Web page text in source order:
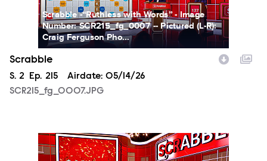
Scrabble -“Ruthless with Words” - Image
Number: SCR215_fg_0007 -- Pictured (L-R):
Craig Ferguson Pho...
Scrabble
Season
S. 2 Episode
Ep. 215 Airdate: 05/14/26
SCR215_fg_0007.JPG
SCR215_fg_0008.JPG